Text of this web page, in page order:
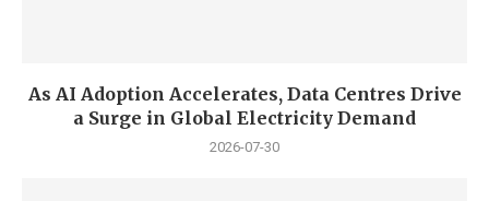
As AI Adoption Accelerates, Data Centres Drive
a Surge in Global Electricity Demand
2026-07-30